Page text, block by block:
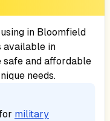
in Bloomfield
available in
safe and affordable
needs.
military